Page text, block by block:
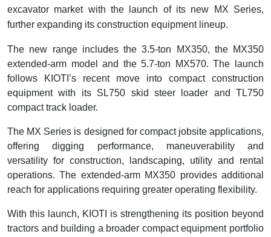
excavator market with the launch of its new MX Series,
further expanding its construction equipment lineup.
The new range includes the 3.5-ton MX350, the MX350
extended-arm model and the 5.7-ton MX570. The launch
follows KIOTI’s recent move into compact construction
equipment with its SL750 skid steer loader and TL750
compact track loader.
The MX Series is designed for compact jobsite applications,
offering digging performance, maneuverability and
versatility for construction, landscaping, utility and rental
operations. The extended-arm MX350 provides additional
reach for applications requiring greater operating flexibility.
With this launch, KIOTI is strengthening its position beyond
tractors and building a broader compact equipment portfolio